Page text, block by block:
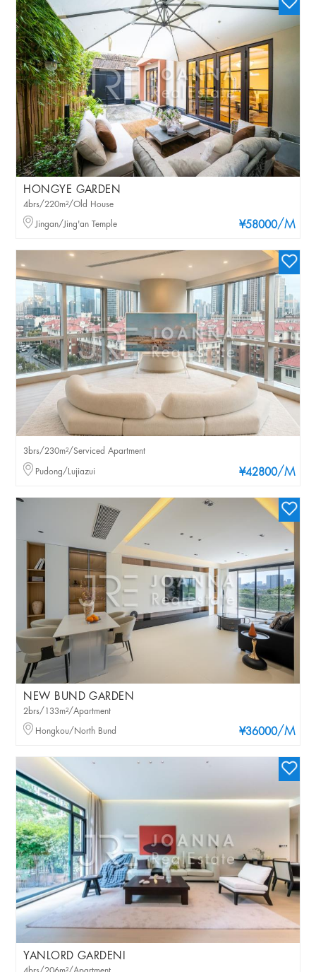
HONGYE GARDEN
¥58000/M
4brs/220m²/Old House
Jingan/Jing'an Temple
¥42800/M
3brs/230m²/Serviced Apartment
Pudong/Lujiazui
NEW BUND GARDEN
¥36000/M
2brs/133m²/Apartment
Hongkou/North Bund
YANLORD GARDENI